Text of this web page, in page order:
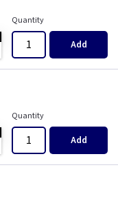
Quantity
Add
Quantity
Add